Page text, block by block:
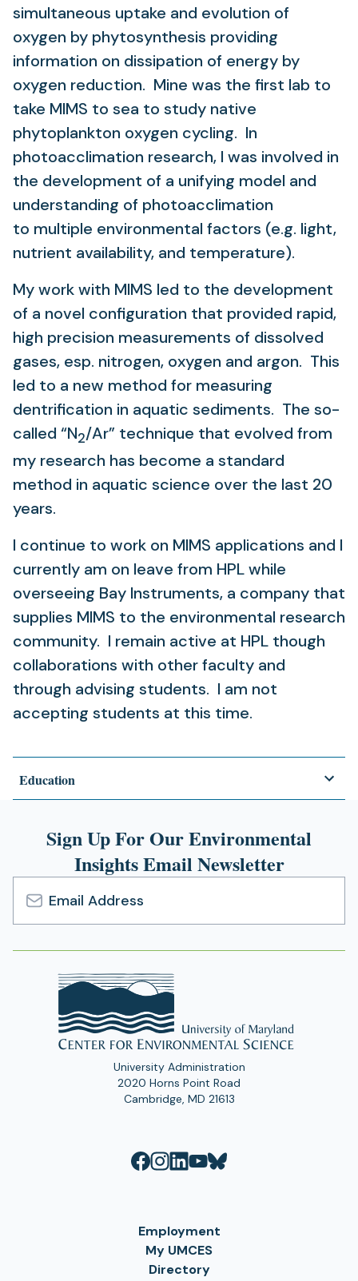
simultaneous uptake and evolution of
oxygen by phytosynthesis providing
information on dissipation of energy by
oxygen reduction. Mine was the first lab to
take MIMS to sea to study native
phytoplankton oxygen cycling. In
photoacclimation research, I was involved in
the development of a unifying model and
understanding of photoacclimation
to multiple environmental factors (e.g. light,
nutrient availability, and temperature).
My work with MIMS led to the development
of a novel configuration that provided rapid,
high precision measurements of dissolved
gases, esp. nitrogen, oxygen and argon. This
led to a new method for measuring
dentrification in aquatic sediments. The so-
called “N2/Ar” technique that evolved from
my research has become a standard
method in aquatic science over the last 20
years.
I continue to work on MIMS applications and I
currently am on leave from HPL while
overseeing Bay Instruments, a company that
supplies MIMS to the environmental research
community. I remain active at HPL though
collaborations with other faculty and
through advising students. I am not
accepting students at this time.
Education
Sign Up For Our Environmental
Insights Email Newsletter
Email
Address
University Administration
2020 Horns Point Road
Cambridge, MD 21613
Employment
My UMCES
Directory